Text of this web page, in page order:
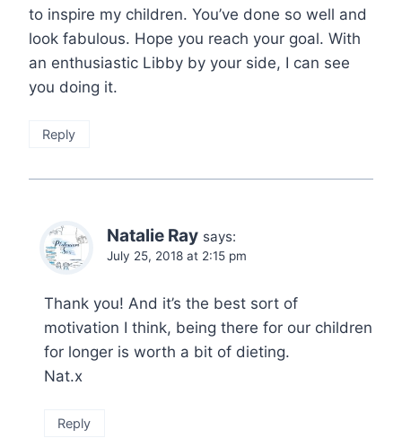
to inspire my children. You’ve done so well and
look fabulous. Hope you reach your goal. With
an enthusiastic Libby by your side, I can see
you doing it.
Reply
Natalie Ray says:
July 25, 2018 at 2:15 pm
Thank you! And it’s the best sort of
motivation I think, being there for our children
for longer is worth a bit of dieting.
Nat.x
Reply